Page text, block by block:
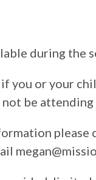
during the
you or your
be attending
please